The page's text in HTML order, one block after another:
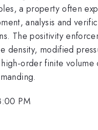
a property often
analysis and
The positivity
density, modified
order finite
PM